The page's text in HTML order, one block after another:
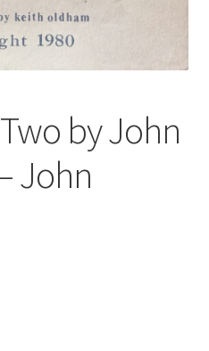
by John
John